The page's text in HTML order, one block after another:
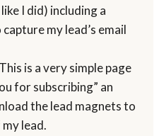
I did) including a
my lead’s email
This is a very simple page
for subscribing” an
the lead magnets to
lead.